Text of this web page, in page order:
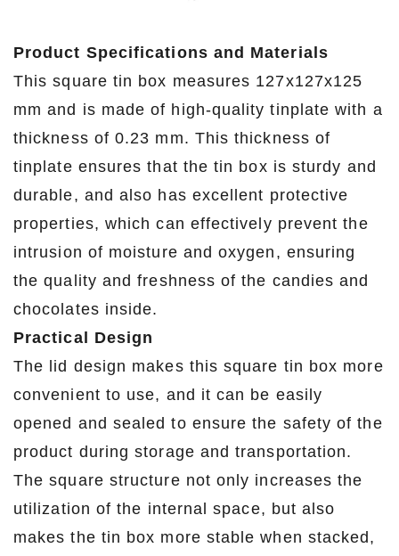
Product Specifications and Materials
This square tin box measures 127x127x125
mm and is made of high-quality tinplate with a
thickness of 0.23 mm. This thickness of
tinplate ensures that the tin box is sturdy and
durable, and also has excellent protective
properties, which can effectively prevent the
intrusion of moisture and oxygen, ensuring
the quality and freshness of the candies and
chocolates inside.
Practical Design
The lid design makes this square tin box more
convenient to use, and it can be easily
opened and sealed to ensure the safety of the
product during storage and transportation.
The square structure not only increases the
utilization of the internal space, but also
makes the tin box more stable when stacked,